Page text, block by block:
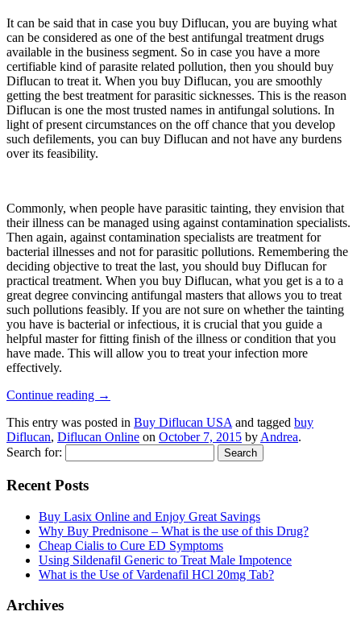
It can be said that in case you buy Diflucan, you are buying what
can be considered as one of the best antifungal treatment drugs
available in the business segment. So in case you have a more
certifiable kind of parasite related pollution, then you should buy
Diflucan to treat it. When you buy Diflucan, you are smoothly
getting the best treatment for parasitic sicknesses. This is the reason
Diflucan is one the most trusted names in antifungal solutions. In
light of present circumstances on the off chance that you develop
such defilements, you can buy Diflucan and not have any burdens
over its feasibility.
Commonly, when people have parasitic tainting, they envision that
their illness can be managed using against contamination specialists.
Then again, against contamination specialists are treatment for
bacterial illnesses and not for parasitic pollutions. Remembering the
deciding objective to treat the last, you should buy Diflucan for
practical treatment. When you buy Diflucan, what you get is a to a
great degree convincing antifungal masters that allows you to treat
such pollutions feasibly. If you are not sure on whether the tainting
you have is bacterial or infectious, it is crucial that you guide a
helpful master for fitting finish of the illness or condition that you
have made. This will allow you to treat your infection more
effectively.
Continue reading →
This entry was posted in Buy Diflucan USA and tagged buy
Diflucan, Diflucan Online on October 7, 2015 by Andrea.
Search for:
Recent Posts
Buy Lasix Online and Enjoy Great Savings
Why Buy Prednisone – What is the use of this Drug?
Cheap Cialis to Cure ED Symptoms
Using Sildenafil Generic to Treat Male Impotence
What is the Use of Vardenafil HCl 20mg Tab?
Archives